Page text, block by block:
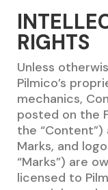
RIGHTS
Unless
Pilmico’s
mechanics,
posted on the
the
Marks, and
“Marks”) are
licensed to